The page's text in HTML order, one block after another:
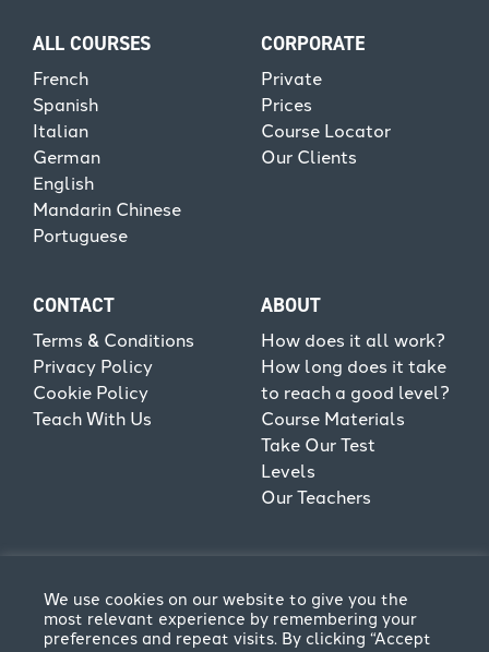
We use cookies on our website to give you the
most relevant experience by remembering your
preferences and repeat visits. By clicking “Accept
ALL COURSES
French
Spanish
Italian
German
English
Mandarin Chinese
Portuguese
CORPORATE
Private
Prices
Course Locator
Our Clients
CONTACT
Terms & Conditions
Privacy Policy
Cookie Policy
Teach With Us
ABOUT
How does it all work?
How long does it take
to reach a good level?
Course Materials
Take Our Test
Levels
Our Teachers